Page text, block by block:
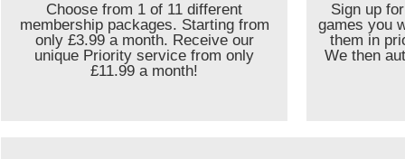
Choose from 1 of 11 different
membership packages. Starting from
only £3.99 a month. Receive our
unique Priority service from only
£11.99 a month!
Sign up
games you
them in
We then